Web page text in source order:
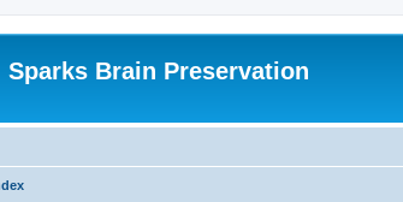
Sparks Brain Preservation